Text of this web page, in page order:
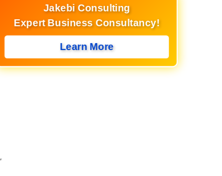
Jakebi Consulting
Expert Business Consultancy!
Learn More